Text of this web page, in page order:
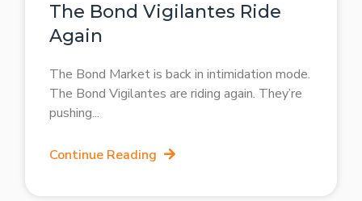
The Bond Vigilantes Ride
Again
The Bond Market is back in intimidation mode.
The Bond Vigilantes are riding again. They’re
pushing
Continue Reading